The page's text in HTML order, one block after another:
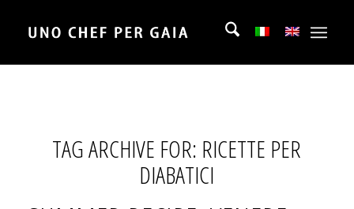
TAG ARCHIVE FOR: RICETTE PER
DIABATICI